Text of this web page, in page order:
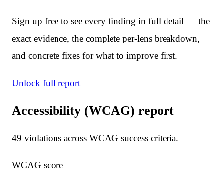
Sign up free to see every finding in full detail — the
exact evidence, the complete per-lens breakdown,
and concrete fixes for what to improve first.
Unlock full report
Accessibility (WCAG) report
49 violations across WCAG success criteria.
WCAG score